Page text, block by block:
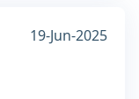
19-Jun-2025